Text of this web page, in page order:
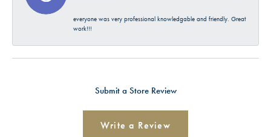
everyone was very professional knowledgable and friendly. Great
work!!!
Submit a Store Review
Write a Review